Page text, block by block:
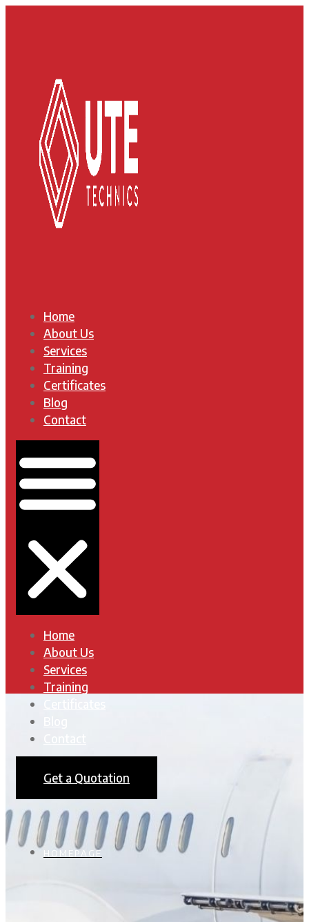
Home
About Us
Services
Training
Certificates
Blog
Contact
Home
About Us
Services
Training
Get a Quotation
HOMEPAGE